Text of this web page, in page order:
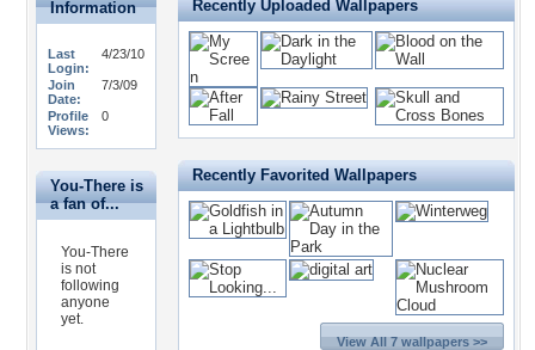
Information
Last
Login:
4/23/10
Join
Date:
7/3/09
Profile
Views:
0
You-There is
a fan of...
You-There
is not
following
anyone
yet.
Recently Uploaded Wallpapers
Recently Favorited Wallpapers
View All 7 wallpapers >>